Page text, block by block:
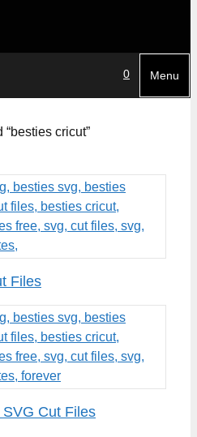
0 Menu
cricut”
Files
Cut Files